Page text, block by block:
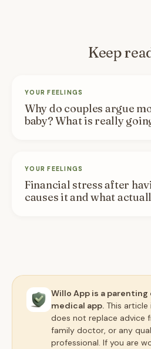
Keep
YOUR FEELINGS
Why do couples argue
baby? What is really
YOUR FEELINGS
Financial stress after
causes it and what
Willo App is a
medical app. This
does not replace advice
family doctor, or any
professional. If you are